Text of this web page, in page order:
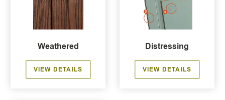
Weathered
VIEW DETAILS
Distressing
VIEW DETAILS